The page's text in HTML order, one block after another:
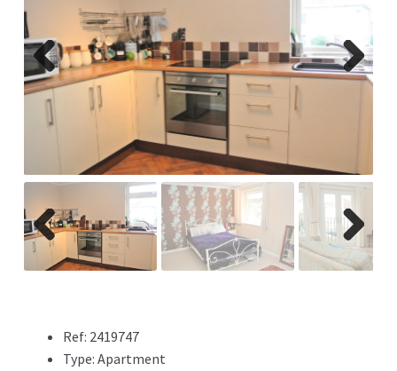
Previ
ous
Next
Previ
ous
Next
Ref: 2419747
Type: Apartment